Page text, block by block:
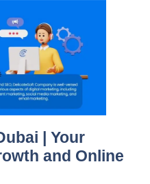
| Your
and Online